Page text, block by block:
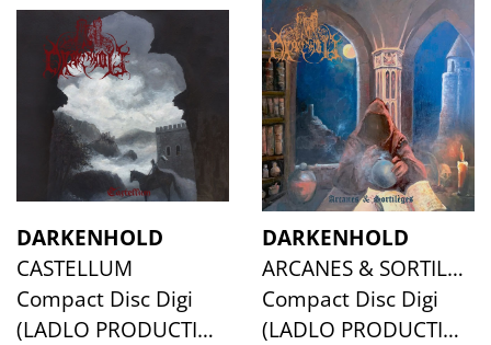
DARKENHOLD
CASTELLUM
Compact Disc Digi
(LADLO PRODUCTIONS)
DARKENHOLD
ARCANES & SORTILÈGES
Compact Disc Digi
(LADLO PRODUCTIONS)